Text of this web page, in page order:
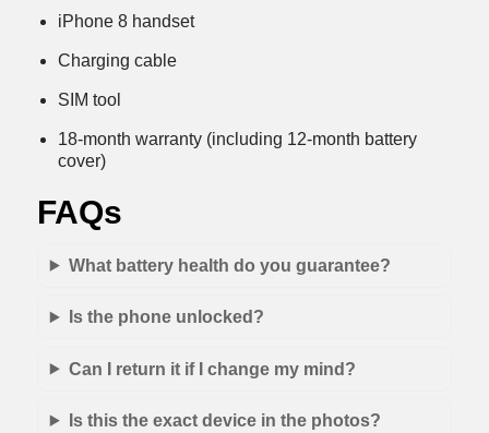
iPhone 8 handset
Charging cable
SIM tool
18-month warranty (including 12-month battery
cover)
FAQs
What battery health do you guarantee?
Is the phone unlocked?
Can I return it if I change my mind?
Is this the exact device in the photos?